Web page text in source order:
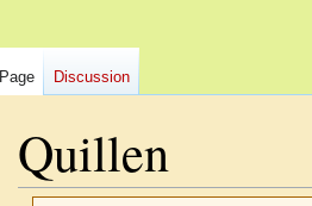
Quillen
Page Discussion